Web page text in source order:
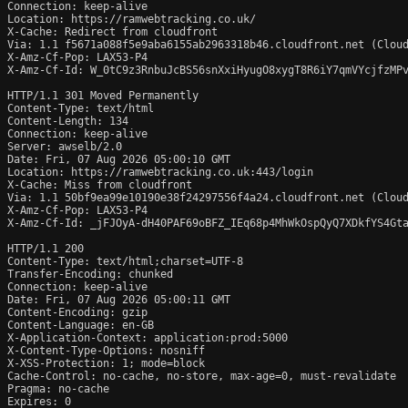
Connection: keep-alive
Location: https://ramwebtracking.co.uk/
X-Cache: Redirect from cloudfront
Via: 1.1 f5671a088f5e9aba6155ab2963318b46.cloudfront.net
X-Amz-Cf-Pop: LAX53-P4
X-Amz-Cf-Id:
HTTP/1.1 301 Moved Permanently
Content-Type: text/html
Content-Length: 134
Connection: keep-alive
Server: awselb/2.0
Date: Fri, 07 Aug 2026 05:00:10 GMT
Location: https://ramwebtracking.co.uk:443/login
X-Cache: Miss from cloudfront
Via: 1.1 50bf9ea99e10190e38f24297556f4a24.cloudfront.net
X-Amz-Cf-Pop: LAX53-P4
X-Amz-Cf-Id: _jFJOyA-
HTTP/1.1 200
Content-Type: text/html;charset=UTF-8
Transfer-Encoding: chunked
Connection: keep-alive
Date: Fri, 07 Aug 2026 05:00:11 GMT
Content-Encoding: gzip
Content-Language: en-GB
X-Application-Context: application:prod:5000
X-Content-Type-Options: nosniff
X-XSS-Protection: 1; mode=block
Cache-Control: no-cache, no-store, max-age=0, must-revalidate
Pragma: no-cache
Expires: 0